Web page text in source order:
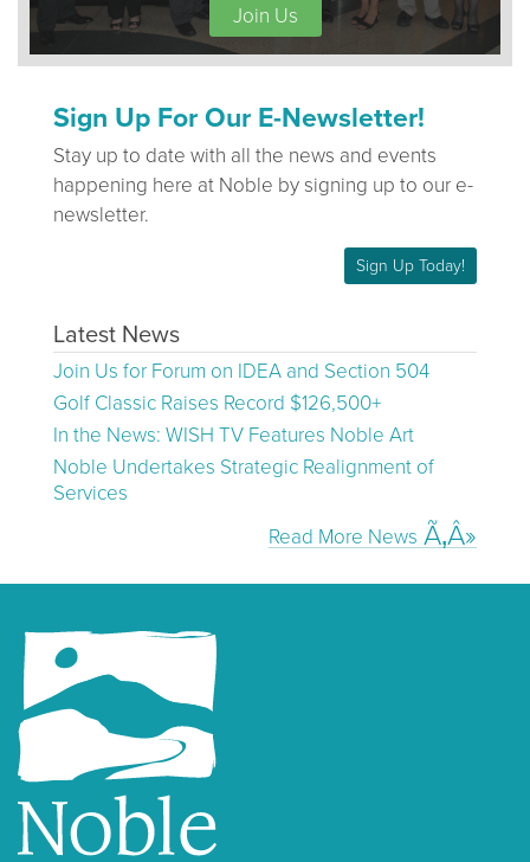
Join Us
Sign Up For Our E-Newsletter!
Stay up to date with all the news and events
happening here at Noble by signing up to our e-
newsletter.
Sign Up Today!
Latest News
Join Us for Forum on IDEA and Section 504
Golf Classic Raises Record $126,500+
In the News: WISH TV Features Noble Art
Noble Undertakes Strategic Realignment of
Services
Read More News